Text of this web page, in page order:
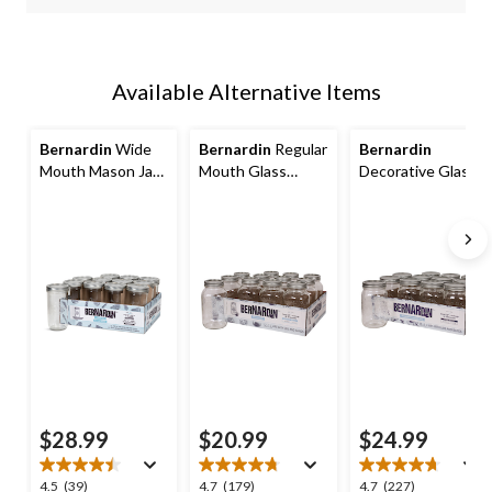
Available Alternative Items
Bernardin Wide
Mouth Mason Jars
$28.99
4.5 (39)
4.5
Bernardin Regular
Mouth Glass
$20.99
4.7 (179)
4.7
Bernardin
Decorative Glass
$24.99
4.7 (227)
4.7